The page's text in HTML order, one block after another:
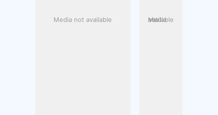
Media not available Media not available